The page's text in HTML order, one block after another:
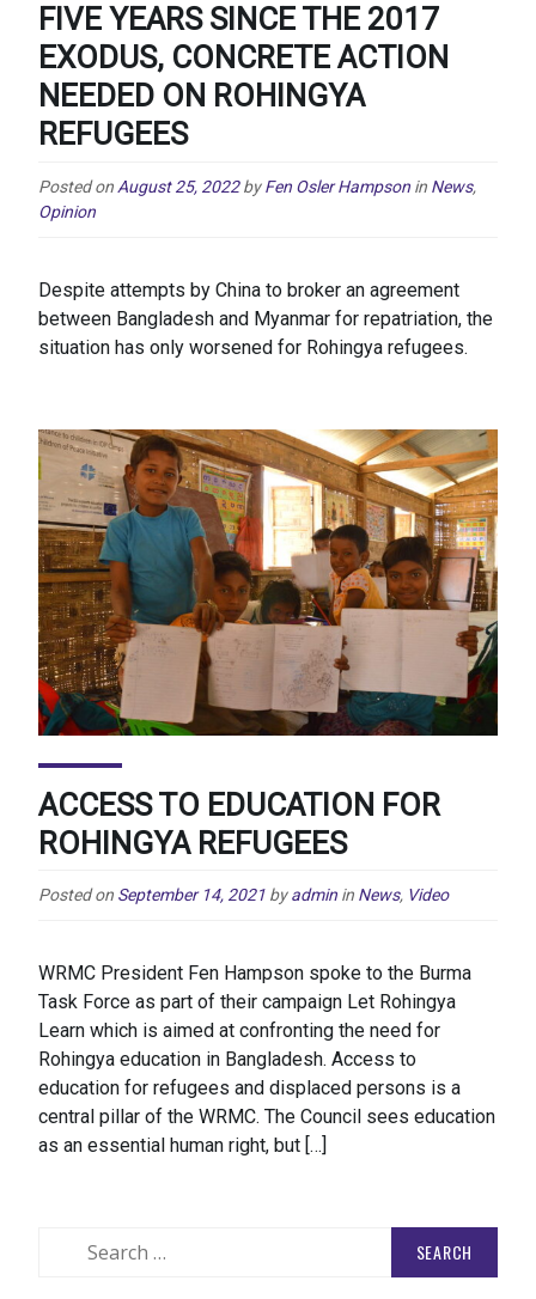
FIVE YEARS SINCE THE 2017
EXODUS, CONCRETE ACTION
NEEDED ON ROHINGYA
REFUGEES
Posted on August 25, 2022 by Fen Osler Hampson in News,
Opinion
Despite attempts by China to broker an agreement
between Bangladesh and Myanmar for repatriation, the
situation has only worsened for Rohingya refugees.
ACCESS TO EDUCATION FOR
ROHINGYA REFUGEES
Posted on September 14, 2021 by admin in News, Video
WRMC President Fen Hampson spoke to the Burma
Task Force as part of their campaign Let Rohingya
Learn which is aimed at confronting the need for
Rohingya education in Bangladesh. Access to
education for refugees and displaced persons is a
central pillar of the WRMC. The Council sees education
as an essential human right, but […]